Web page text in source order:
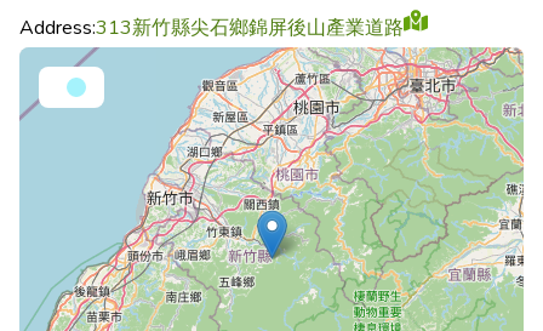
Address:313新竹縣尖石鄉錦屏後山產業道路